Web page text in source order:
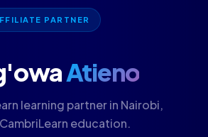
PARTNER
Atieno
learning partner in Nairobi,
education.